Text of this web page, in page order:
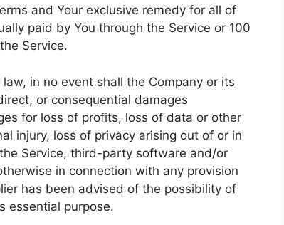
and Your exclusive remedy for all of
paid by You through the Service or 100
Service.
in no event shall the Company or its
or consequential damages
for loss of profits, loss of data or other
injury, loss of privacy arising out of or in
Service, third-party software and/or
in connection with any provision
has been advised of the possibility of
essential purpose.